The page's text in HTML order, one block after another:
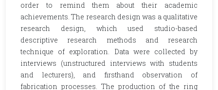
order to remind them about their academic
achievements. The research design was a qualitative
research design, which used studio-based
descriptive research methods and research
technique of exploration. Data were collected by
interviews (unstructured interviews with students
and lecturers), and firsthand observation of
fabrication processes. The production of the ring